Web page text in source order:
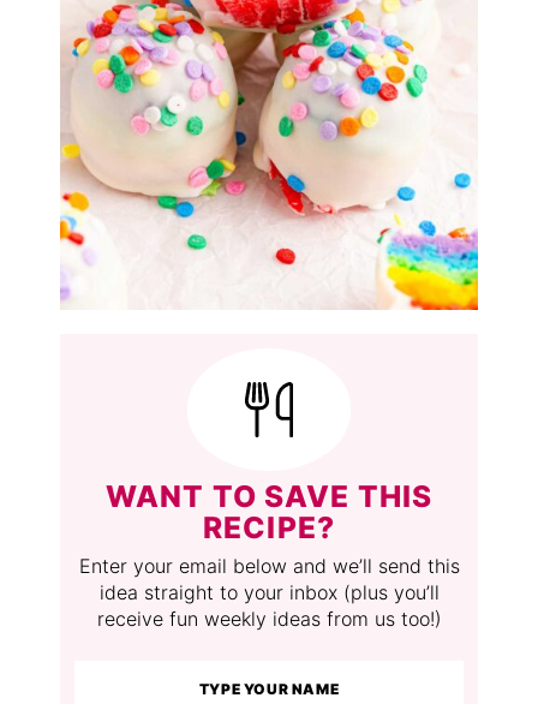
WANT TO SAVE THIS
RECIPE?
Enter your email below and we’ll send this
idea straight to your inbox (plus you’ll
receive fun weekly ideas from us too!)